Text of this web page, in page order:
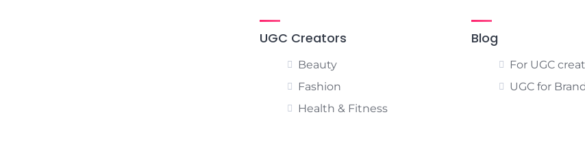
UGC Creators
Beauty
Fashion
Health & Fitness
Blog
For UGC
UGC for